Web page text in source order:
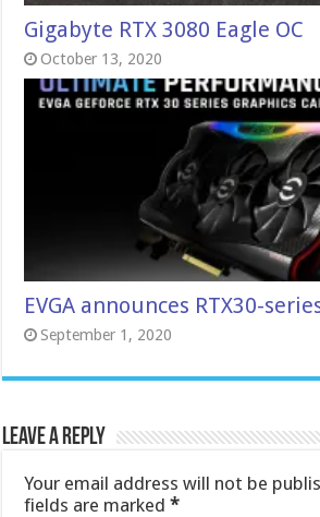
Gigabyte RTX 3080 Eagle OC
October 13, 2020
EVGA announces RTX30-
September 1, 2020
Leave a Reply
Your email address will not be
fields are marked*